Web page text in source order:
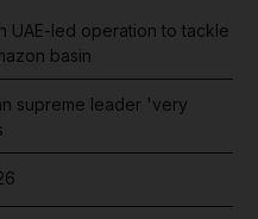
UAE-led operation to tackle
basin
supreme leader 'very